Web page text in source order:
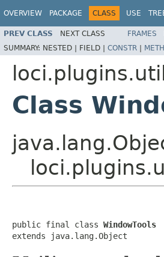
OVERVIEW PACKAGE CLASS USE
PREV CLASS NEXT CLASS FRAMES
SUMMARY: NESTED | FIELD | CONSTR |
Class
public final class WindowTools
extends java.lang.Object